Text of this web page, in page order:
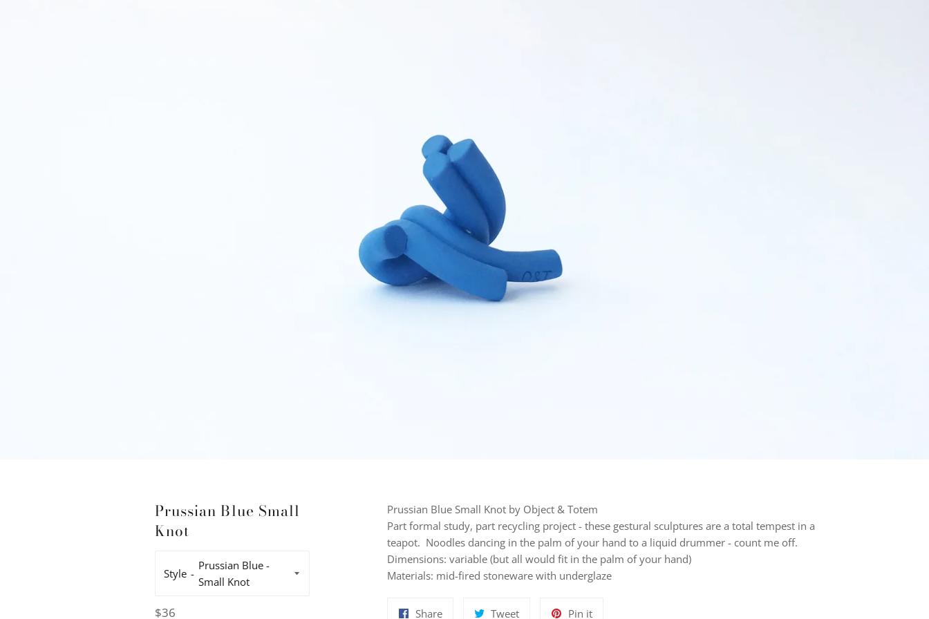
Prussian Blue Small
Knot
Style
Regular
$36
Prussian Blue Small Knot by Object & Totem
Part formal study, part recycling project - these gestural sculptures are a total tempest in a
teapot. Noodles dancing in the palm of your hand to a liquid drummer - count me off.
Dimensions: variable (but all would fit in the palm of your hand)
Materials: mid-fired stoneware with underglaze
ShareShare
TweetTweet
Pin itPin